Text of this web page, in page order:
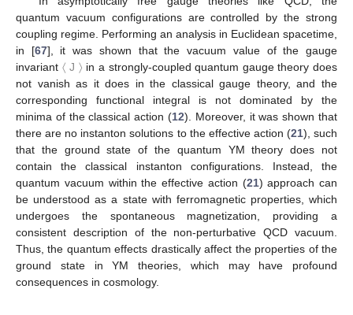
quantum vacuum configurations are controlled by the strong
coupling regime. Performing an analysis in Euclidean spacetime,
in [67], it was shown that the vacuum value of the gauge
invariant 〈 J 〉 in a strongly-coupled quantum gauge theory does
not vanish as it does in the classical gauge theory, and the
corresponding functional integral is not dominated by the
minima of the classical action (12). Moreover, it was shown that
there are no instanton solutions to the effective action (21), such
that the ground state of the quantum YM theory does not
contain the classical instanton configurations. Instead, the
quantum vacuum within the effective action (21) approach can
be understood as a state with ferromagnetic properties, which
undergoes the spontaneous magnetization, providing a
consistent description of the non-perturbative QCD vacuum.
Thus, the quantum effects drastically affect the properties of the
ground state in YM theories, which may have profound
consequences in cosmology.